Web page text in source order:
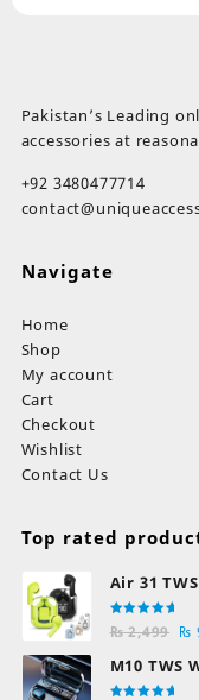
Pakistan’s Leading
accessories at
+92 3480477714
Navigate
Home
Shop
My account
Cart
Checkout
Wishlist
Contact Us
Top rated
Air 31
Bluetooth
Rated
5.00out
₨2,499 ₨
M10 TWS